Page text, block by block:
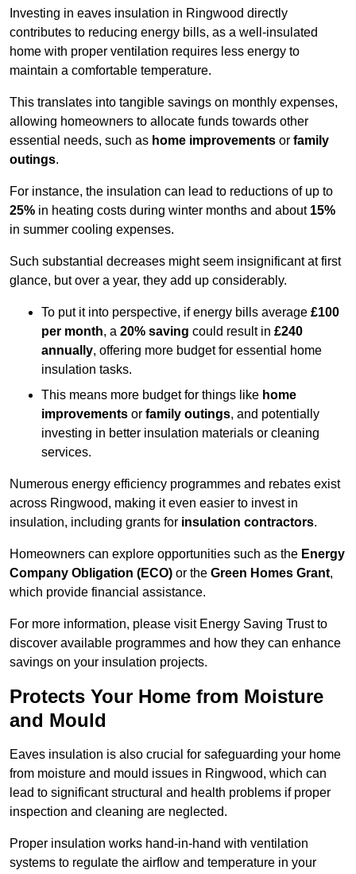
Investing in eaves insulation in Ringwood directly
contributes to reducing energy bills, as a well-insulated
home with proper ventilation requires less energy to
maintain a comfortable temperature.
This translates into tangible savings on monthly expenses,
allowing homeowners to allocate funds towards other
essential needs, such as home improvements or family
outings.
For instance, the insulation can lead to reductions of up to
25% in heating costs during winter months and about 15%
in summer cooling expenses.
Such substantial decreases might seem insignificant at first
glance, but over a year, they add up considerably.
To put it into perspective, if energy bills average £100
per month, a 20% saving could result in £240
annually, offering more budget for essential home
insulation tasks.
This means more budget for things like home
improvements or family outings, and potentially
investing in better insulation materials or cleaning
services.
Numerous energy efficiency programmes and rebates exist
across Ringwood, making it even easier to invest in
insulation, including grants for insulation contractors.
Homeowners can explore opportunities such as the Energy
Company Obligation (ECO) or the Green Homes Grant,
which provide financial assistance.
For more information, please visit Energy Saving Trust to
discover available programmes and how they can enhance
savings on your insulation projects.
Protects Your Home from Moisture
and Mould
Eaves insulation is also crucial for safeguarding your home
from moisture and mould issues in Ringwood, which can
lead to significant structural and health problems if proper
inspection and cleaning are neglected.
Proper insulation works hand-in-hand with ventilation
systems to regulate the airflow and temperature in your